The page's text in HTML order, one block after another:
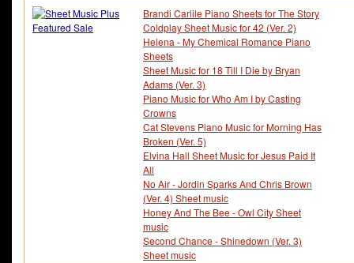
Brandi Carlile Piano Sheets for The Story
Coldplay Sheet Music for 42 (Ver. 2)
Helena - My Chemical Romance Piano
Sheets
Sheet Music for 18 Till I Die by Bryan
Adams (Ver. 3)
Piano Music for Who Am I by Casting
Crowns
Cat Stevens Piano Music for Morning Has
Broken (Ver. 5)
Elvina Hall Sheet Music for Jesus Paid It
All
No Air - Jordin Sparks And Chris Brown
(Ver. 4) Sheet music
Honey And The Bee - Owl City Sheet
music
Second Chance - Shinedown (Ver. 3)
Sheet music